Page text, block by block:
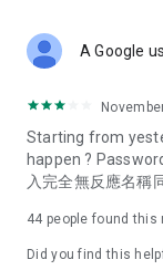
Deals &
spring/summer
deals, clearance
Food –
vegetarian
try restaurants in
A Google
Starting from
happen ?
入完全無反應名稱
44 people found this
Did you find this